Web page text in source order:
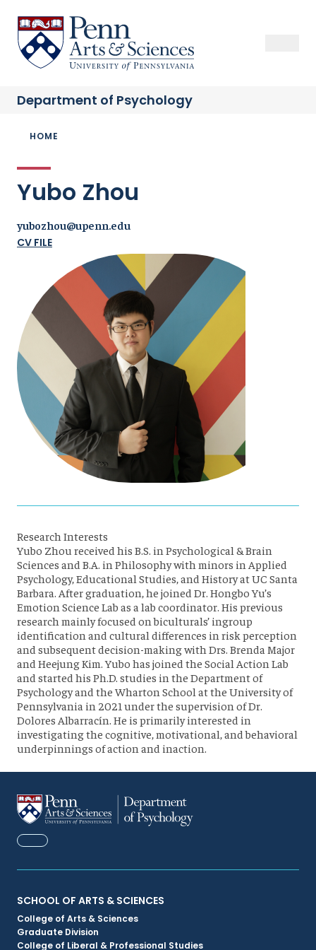
main
content
Sas Penn, Arts and Sciences, University of Pennsylvania
Department of Psychology
Breadcrumb
HOME
Yubo Zhou
yubozhou@upenn.edu
CV FILE
Research Interests
Yubo Zhou received his B.S. in Psychological & Brain
Sciences and B.A. in Philosophy with minors in Applied
Psychology, Educational Studies, and History at UC Santa
Barbara. After graduation, he joined Dr. Hongbo Yu’s
Emotion Science Lab as a lab coordinator. His previous
research mainly focused on biculturals’ ingroup
identification and cultural differences in risk perception
and subsequent decision-making with Drs. Brenda Major
and Heejung Kim. Yubo has joined the Social Action Lab
and started his Ph.D. studies in the Department of
Psychology and the Wharton School at the University of
Pennsylvania in 2021 under the supervision of Dr.
Dolores Albarracín. He is primarily interested in
investigating the cognitive, motivational, and behavioral
underpinnings of action and inaction.
FACEBOOK
Primary
Footer
SCHOOL OF ARTS & SCIENCES
College of Arts & Sciences
Graduate Division
College of Liberal & Professional Studies